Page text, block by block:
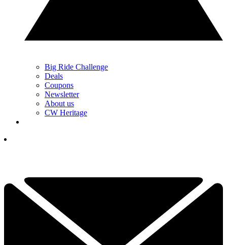
Big Ride Challenge
Deals
Coupons
Newsletter
About us
CW Heritage